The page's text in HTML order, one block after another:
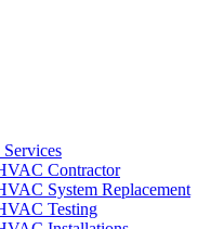
Contractor
System Replacement
Testing